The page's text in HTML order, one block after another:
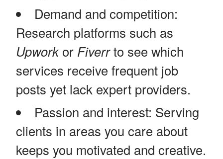
Demand and competition:
Research platforms such as
Upworkor Fiverrto see which
services receive frequent job
posts yet lack expert providers.
Passion and interest: Serving
clients in areas you care about
keeps you motivated and creative.